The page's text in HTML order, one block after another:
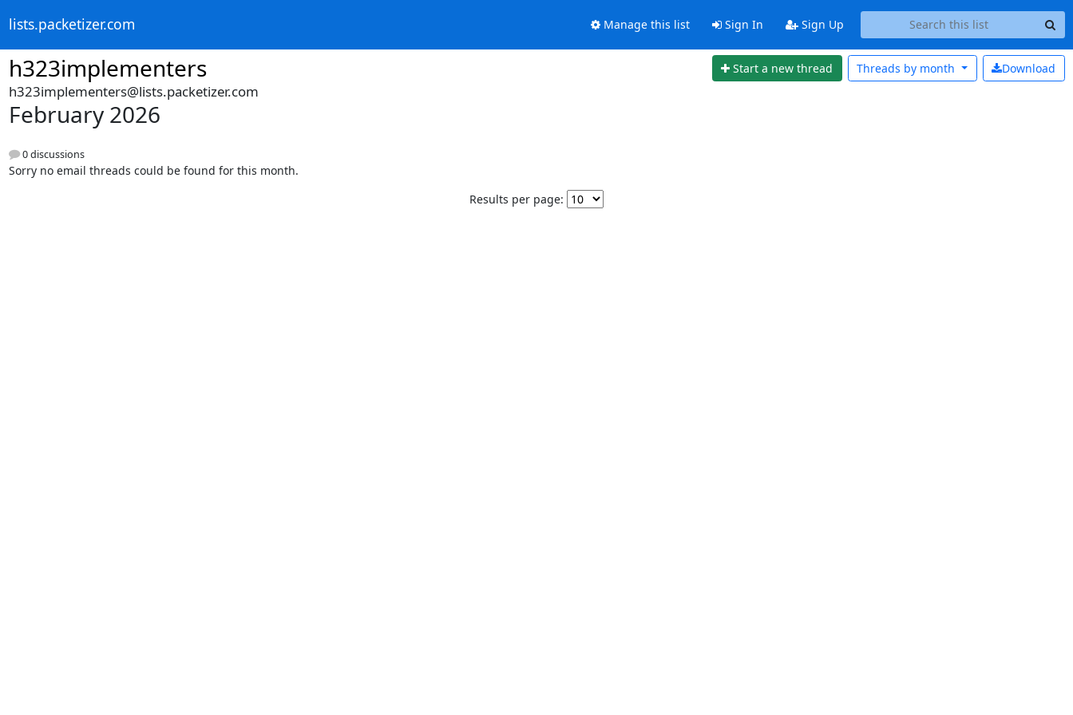
lists.packetizer.com Manage this list Sign In Sign Up
h323implementers Start a new thread Download
Threads by month
h323implementers@lists.packetizer.com
February 2026
0 discussions
Sorry no email threads could be found for this month.
Results per page: